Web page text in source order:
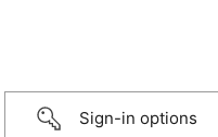
Sign-in options